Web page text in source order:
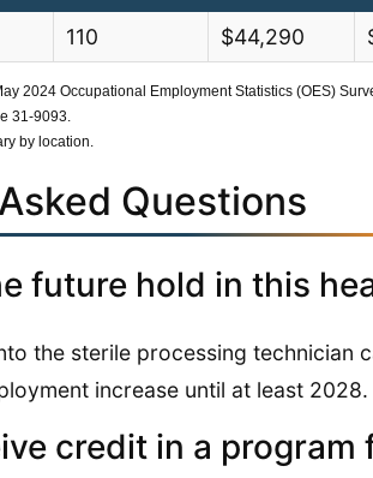
110 $44,290
2024 Occupational Employment Statistics (OES)
31-9093.
by location.
Questions
future hold in this
the sterile processing technician
increase until at least 2028.
credit in a